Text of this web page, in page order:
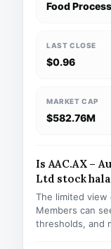
Food
LAST CLOSE
$0.96
MARKET CAP
$582.76M
Is AAC.AX –
Ltd stock
The limited view
Members can
thresholds, and